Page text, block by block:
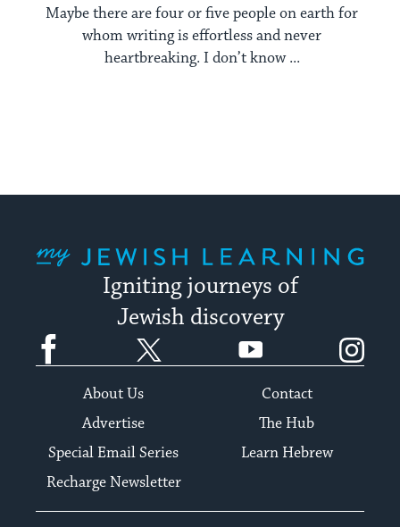
Maybe there are four or five people on earth for
whom writing is effortless and never
heartbreaking. I don’t know ...
Igniting journeys of
Jewish discovery
Facebook YouTube
About Us
Contact
Advertise
The Hub
Special Email Series
Learn Hebrew
Recharge Newsletter